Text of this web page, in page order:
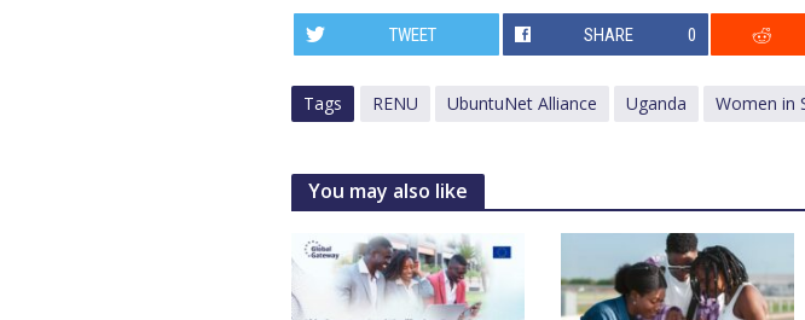
TWEET SHARE 0
Tags RENU UbuntuNet Alliance Uganda Women in
You may also like